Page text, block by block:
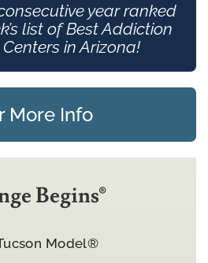
year ranked
list of Best Addiction
in Arizona!
More Info
Begins®
Model®